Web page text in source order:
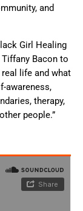
and
Girl Healing
Bacon to
life and what
awareness,
therapy,
people.”